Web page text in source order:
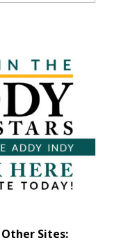
Sites: